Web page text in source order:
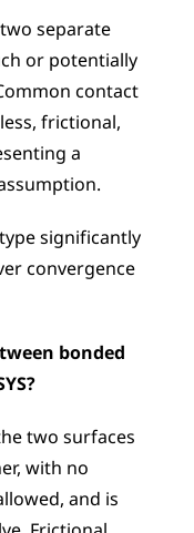
separate
or potentially
contact
frictional,
a
significantly
convergence
bonded
two surfaces
with no
and is